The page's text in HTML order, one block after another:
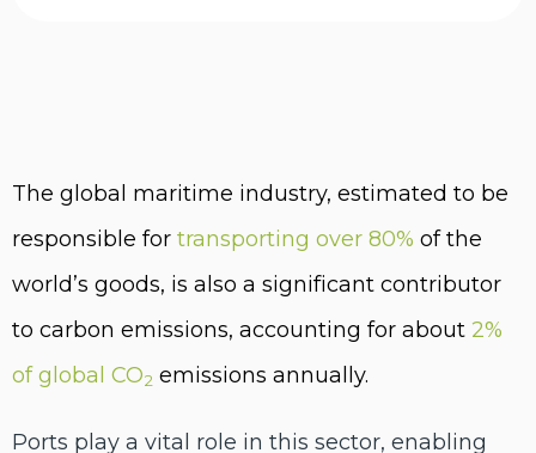
The global maritime industry, estimated to be
responsible for transporting over 80% of the
world’s goods, is also a significant contributor
to carbon emissions, accounting for about 2%
of global CO2 emissions annually.
Ports play a vital role in this sector, enabling